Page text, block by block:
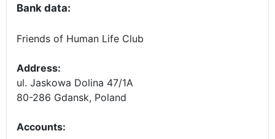
Bank data:
Friends of Human Life Club
Address:
ul. Jaskowa Dolina 47/1A
80-286 Gdansk, Poland
Accounts: